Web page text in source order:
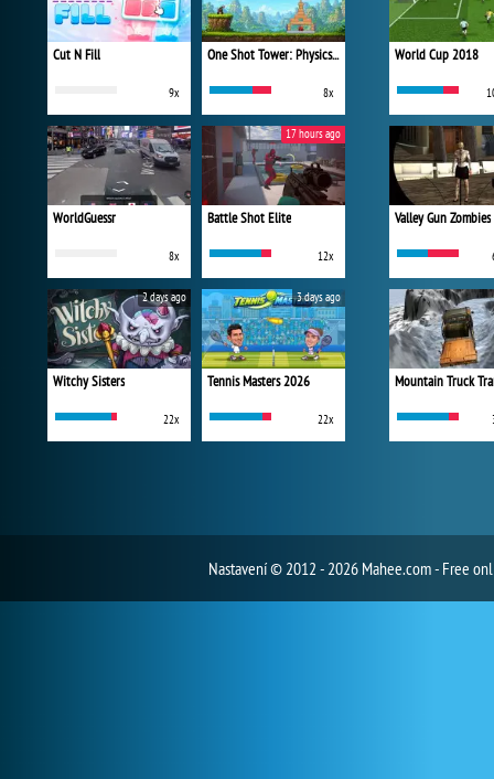
Cut N Fill
9x
One Shot Tower: Physics Destroyer
8x
WorldGuessr
8x
Battle Shot Elite
12x
17 hours ago
Witchy Sisters
22x
2 days ago
Tennis Masters 2026
22x
3 days ago
World Cup 2018
Valley Gun Zombies
Mountain Truck
Nastavení© 2012 - 2026 Mahee.com - Free